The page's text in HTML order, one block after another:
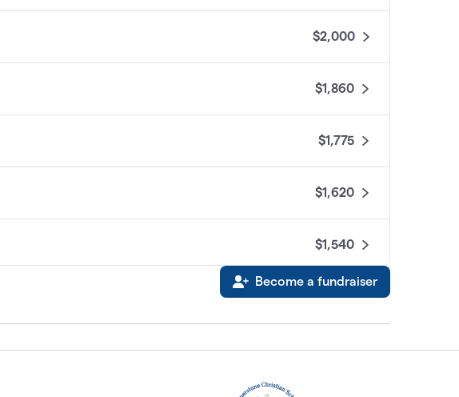
$2,000
$1,860
$1,775
$1,620
$1,540
Become a fundraiser